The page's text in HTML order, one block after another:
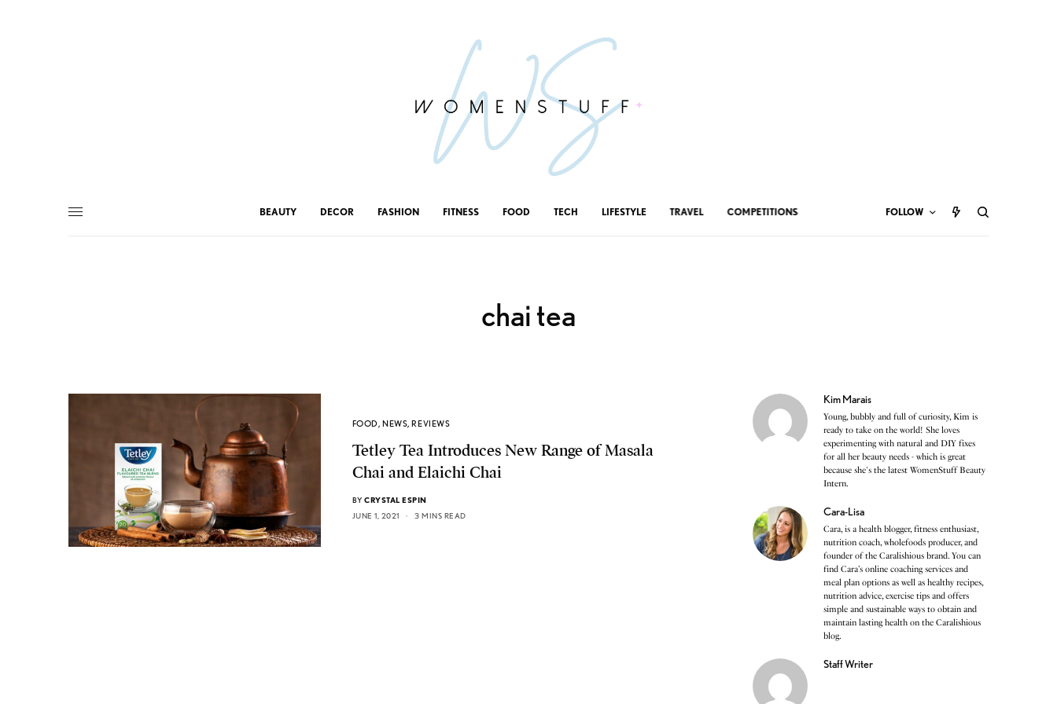
BEAUTY DECOR FASHION FITNESS FOOD TECH LIFESTYLE TRAVEL COMPETITIONS FOLLOW
chai tea
FOOD,NEWS,REVIEWS
Tetley Tea Introduces New Range of Masala
Chai and Elaichi Chai
BY CRYSTAL ESPIN
JUNE 1, 2021
3 MINS READ
Kim Marais
Young, bubbly and full of curiosity, Kim is
ready to take on the world! She loves
experimenting with natural and DIY fixes
for all her beauty needs - which is great
because she's the latest WomenStuff Beauty
Intern.
Cara-Lisa
Cara, is a health blogger, fitness enthusiast,
nutrition coach, wholefoods producer, and
founder of the Caralishious brand. You can
find Cara’s online coaching services and
meal plan options as well as healthy recipes,
nutrition advice, exercise tips and offers
simple and sustainable ways to obtain and
maintain lasting health on the Caralishious
blog.
Staff Writer